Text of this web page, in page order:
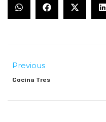
Previous
Cocina Tres